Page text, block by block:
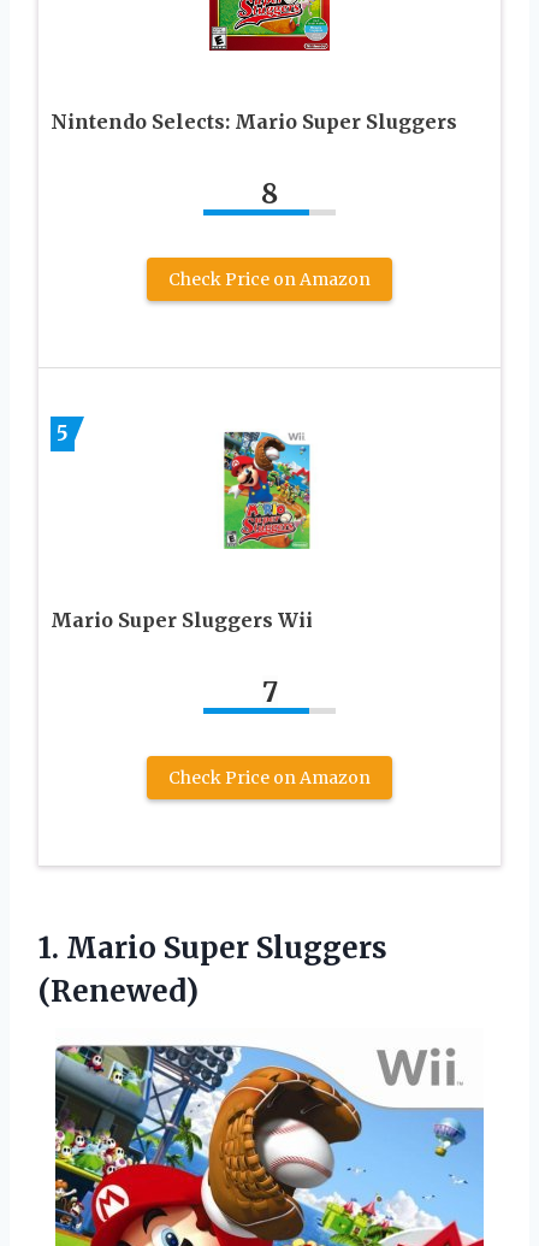
Nintendo Selects: Mario Super Sluggers
8
Check Price on Amazon
5
Mario Super Sluggers Wii
7
Check Price on Amazon
1. Mario Super Sluggers
(Renewed)